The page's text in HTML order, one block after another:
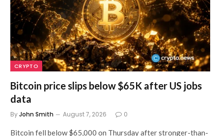
CRYPTO
Bitcoin price slips below $65K after US jobs
data
ByJohn Smith August 7, 2026 0
Bitcoin fell below $65,000 on Thursday after stronger-than-